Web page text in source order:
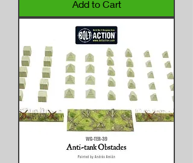
Add to Cart